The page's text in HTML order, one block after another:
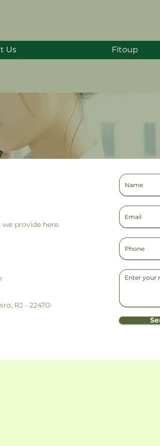
Us Fitoup
provide here.
RJ - 22470-